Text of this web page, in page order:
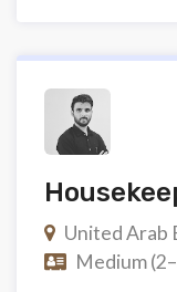
United Arab
Medium